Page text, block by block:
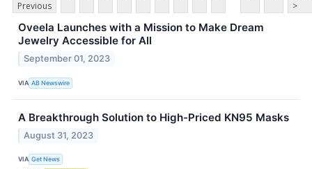
Previous
>
Oveela Launches with a Mission to Make Dream
Jewelry Accessible for All
September 01, 2023
VIA AB Newswire
A Breakthrough Solution to High-Priced KN95 Masks
August 31, 2023
VIA Get News